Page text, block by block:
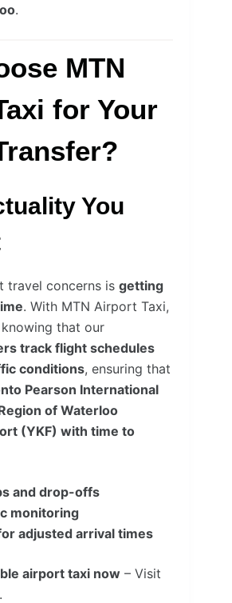
.
MTN
for Your
You
travel concerns is getting
. With MTN Airport Taxi,
that our
track flight schedules
conditions, ensuring that
Pearson International
of Waterloo
(YKF) with time to
and drop-offs
monitoring
adjusted arrival times
airport taxi now – Visit
.